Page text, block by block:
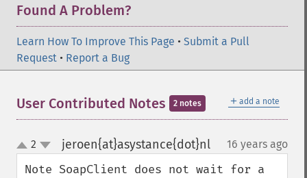
Found A Problem?
Learn How To Improve This Page • Submit a Pull
Request • Report a Bug
＋ add a note
User Contributed Notes 2 notes
up
down
2 jeroen{at}asystance{dot}nl¶ 16 years ago
Note SoapClient does not wait for a